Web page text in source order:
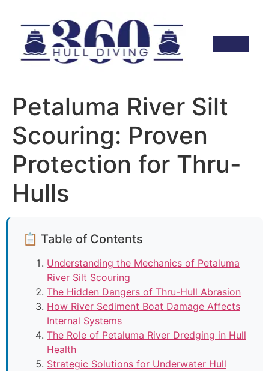
Petaluma River Silt
Scouring: Proven
Protection for Thru-
Hulls
📋 Table of Contents
Understanding the Mechanics of Petaluma
River Silt Scouring
The Hidden Dangers of Thru-Hull Abrasion
How River Sediment Boat Damage Affects
Internal Systems
The Role of Petaluma River Dredging in Hull
Health
Strategic Solutions for Underwater Hull